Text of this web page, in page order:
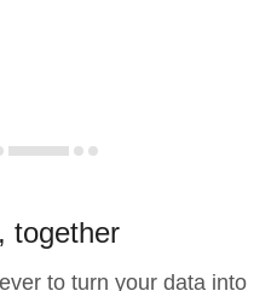
together
to turn your data into